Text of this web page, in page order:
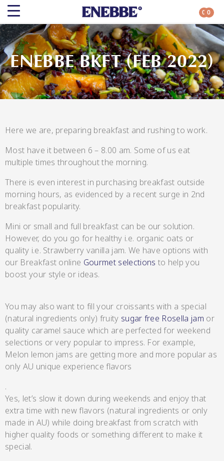
Search
Shop By Category All Categories
Chutneys
Kehoe’s Kitchen
Lang’s Gourmet
Queen Garnet by Nutrafruit
0 0
ENEBBE BKFT (FEB 2022)
Here we are, preparing breakfast and rushing to work.
Most have it between 6 – 8.00 am. Some of us eat
multiple times throughout the morning.
There is even interest in purchasing breakfast outside
morning hours, as evidenced by a recent surge in 2nd
breakfast popularity.
Mini or small and full breakfast can be our solution.
However, do you go for healthy i.e. organic oats or
quality i.e. Strawberry vanilla jam. We have options with
our Breakfast online Gourmet selections to help you
boost your style or ideas.
You may also want to fill your croissants with a special
(natural ingredients only) fruity sugar free Rosella jam or
quality caramel sauce which are perfected for weekend
selections or very popular to impress. For example,
Melon lemon jams are getting more and more popular as
only AU unique experience flavors
.
Yes, let’s slow it down during weekends and enjoy that
extra time with new flavors (natural ingredients or only
made in AU) while doing breakfast from scratch with
higher quality foods or something different to make it
special.